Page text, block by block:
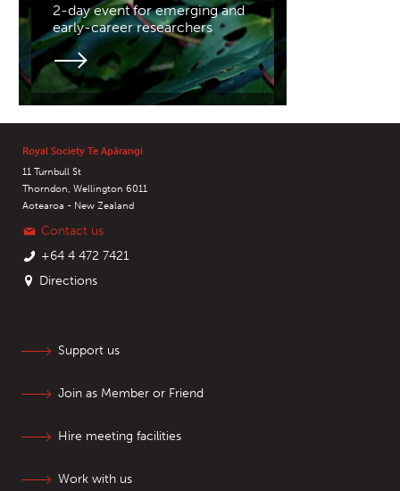
2-day event for emerging and
early-career researchers
Royal Society Te Apārangi
11 Turnbull St
Thorndon, Wellington 6011
Aotearoa - New Zealand
Contact us
+64 4 472 7421
Directions
Support us
Join as Member or Friend
Hire meeting facilities
Work with us